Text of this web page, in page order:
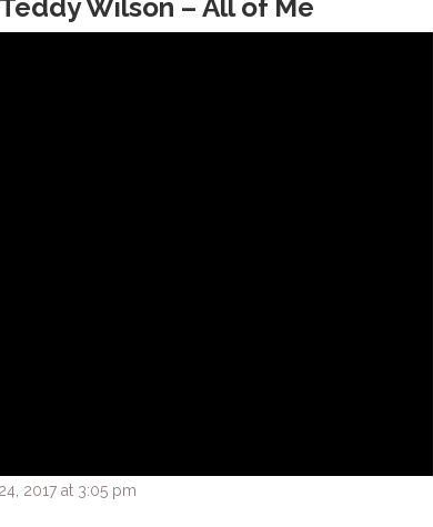
Wilson – All of Me
2017 at 3:05 pm